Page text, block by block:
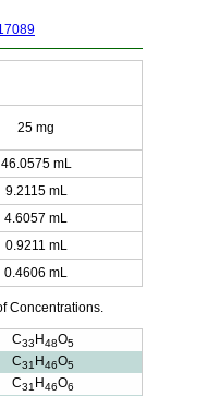
25 mg
46.0575 mL
9.2115 mL
4.6057 mL
0.9211 mL
0.4606 mL
Concentrations.
C33 H48O5
C31 H46O5
C31 H46O6